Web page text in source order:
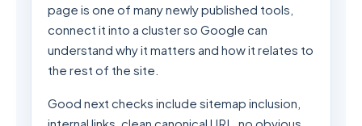
page is one of many newly published tools,
connect it into a cluster so Google can
understand why it matters and how it relates to
the rest of the site.
Good next checks include sitemap inclusion,